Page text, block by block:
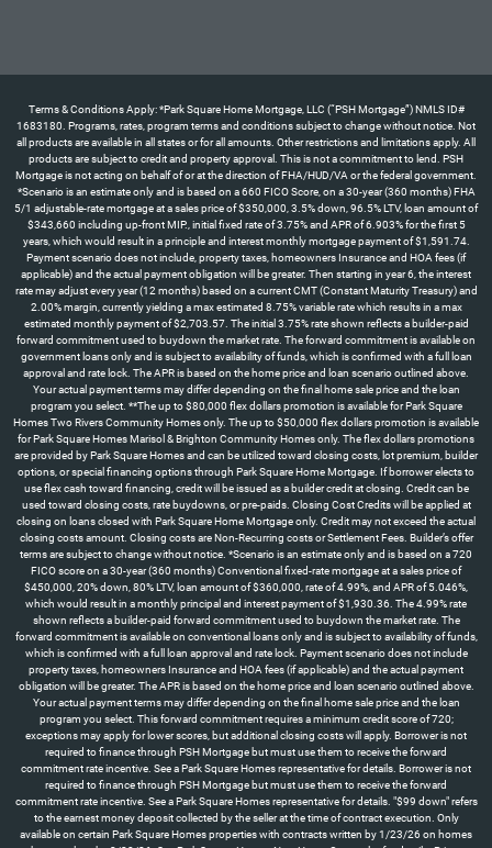
Terms & Conditions Apply: *Park Square Home Mortgage, LLC (“PSH Mortgage”) NMLS ID#
1683180. Programs, rates, program terms and conditions subject to change without notice. Not
all products are available in all states or for all amounts. Other restrictions and limitations apply. All
products are subject to credit and property approval. This is not a commitment to lend. PSH
Mortgage is not acting on behalf of or at the direction of FHA/HUD/VA or the federal government.
*Scenario is an estimate only and is based on a 660 FICO Score, on a 30-year (360 months) FHA
5/1 adjustable-rate mortgage at a sales price of $350,000, 3.5% down, 96.5% LTV, loan amount of
$343,660 including up-front MIP., initial fixed rate of 3.75% and APR of 6.903% for the first 5
years, which would result in a principle and interest monthly mortgage payment of $1,591.74.
Payment scenario does not include, property taxes, homeowners Insurance and HOA fees (if
applicable) and the actual payment obligation will be greater. Then starting in year 6, the interest
rate may adjust every year (12 months) based on a current CMT (Constant Maturity Treasury) and
2.00% margin, currently yielding a max estimated 8.75% variable rate which results in a max
estimated monthly payment of $2,703.57. The initial 3.75% rate shown reflects a builder-paid
forward commitment used to buydown the market rate. The forward commitment is available on
government loans only and is subject to availability of funds, which is confirmed with a full loan
approval and rate lock. The APR is based on the home price and loan scenario outlined above.
Your actual payment terms may differ depending on the final home sale price and the loan
program you select. **The up to $80,000 flex dollars promotion is available for Park Square
Homes Two Rivers Community Homes only. The up to $50,000 flex dollars promotion is available
for Park Square Homes Marisol & Brighton Community Homes only. The flex dollars promotions
are provided by Park Square Homes and can be utilized toward closing costs, lot premium, builder
options, or special financing options through Park Square Home Mortgage. If borrower elects to
use flex cash toward financing, credit will be issued as a builder credit at closing. Credit can be
used toward closing costs, rate buydowns, or pre-paids. Closing Cost Credits will be applied at
closing on loans closed with Park Square Home Mortgage only. Credit may not exceed the actual
closing costs amount. Closing costs are Non-Recurring costs or Settlement Fees. Builder’s offer
terms are subject to change without notice. *Scenario is an estimate only and is based on a 720
FICO score on a 30-year (360 months) Conventional fixed-rate mortgage at a sales price of
$450,000, 20% down, 80% LTV, loan amount of $360,000, rate of 4.99%, and APR of 5.046%,
which would result in a monthly principal and interest payment of $1,930.36. The 4.99% rate
shown reflects a builder-paid forward commitment used to buydown the market rate. The
forward commitment is available on conventional loans only and is subject to availability of funds,
which is confirmed with a full loan approval and rate lock. Payment scenario does not include
property taxes, homeowners Insurance and HOA fees (if applicable) and the actual payment
obligation will be greater. The APR is based on the home price and loan scenario outlined above.
Your actual payment terms may differ depending on the final home sale price and the loan
program you select. This forward commitment requires a minimum credit score of 720;
exceptions may apply for lower scores, but additional closing costs will apply. Borrower is not
required to finance through PSH Mortgage but must use them to receive the forward
commitment rate incentive. See a Park Square Homes representative for details. Borrower is not
required to finance through PSH Mortgage but must use them to receive the forward
commitment rate incentive. See a Park Square Homes representative for details. "$99 down" refers
to the earnest money deposit collected by the seller at the time of contract execution. Only
available on certain Park Square Homes properties with contracts written by 1/23/26 on homes